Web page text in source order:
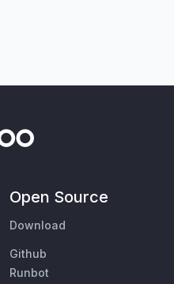
Open Source
Download
Github
Runbot